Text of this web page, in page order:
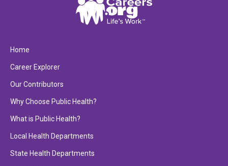
Home
Career Explorer
Our Contributors
Why Choose Public Health?
What is Public Health?
Local Health Departments
State Health Departments